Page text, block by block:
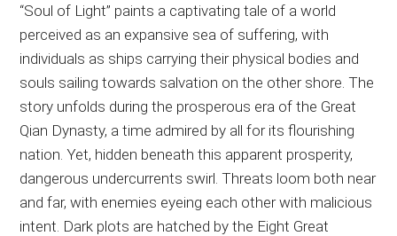
“Soul of Light” paints a captivating tale of a world
perceived as an expansive sea of suffering, with
individuals as ships carrying their physical bodies and
souls sailing towards salvation on the other shore. The
story unfolds during the prosperous era of the Great
Qian Dynasty, a time admired by all for its flourishing
nation. Yet, hidden beneath this apparent prosperity,
dangerous undercurrents swirl. Threats loom both near
and far, with enemies eyeing each other with malicious
intent. Dark plots are hatched by the Eight Great